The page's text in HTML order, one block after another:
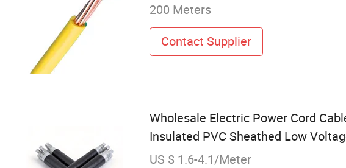
200 Meters
Contact Supplier
Wholesale Electric Power Cord
Insulated PVC Sheathed Low
US $ 1.6-4.1/Meter